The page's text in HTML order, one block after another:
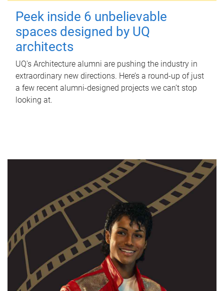
Peek inside 6 unbelievable
spaces designed by UQ
architects
UQ's Architecture alumni are pushing the industry in
extraordinary new directions. Here’s a round-up of just
a few recent alumni-designed projects we can’t stop
looking at.